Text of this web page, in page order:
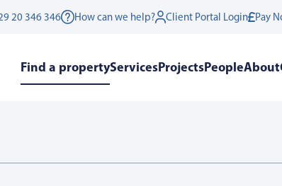
20 346 346 How can we help? Client Portal Login Pay
Find a propertyServicesProjectsPeopleAbout